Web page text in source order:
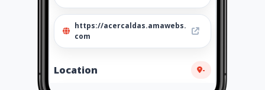
https://acercaldas.amawebs.
com
Location -